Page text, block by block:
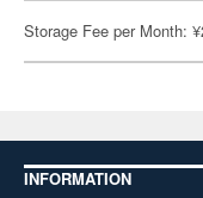
Storage Fee per Month:
INFORMATION